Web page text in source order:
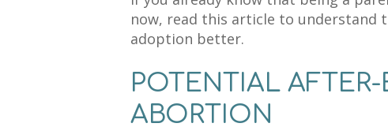
now, read this article to understand
adoption better.
POTENTIAL
ABORTION